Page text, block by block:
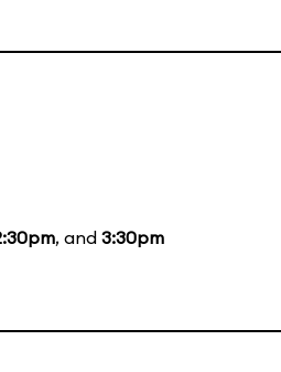
, and 3:30pm